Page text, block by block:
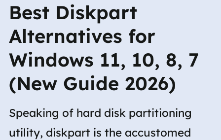
Best Diskpart
Alternatives for
Windows 11, 10, 8, 7
(New Guide 2026)
Speaking of hard disk partitioning
utility, diskpart is the accustomed